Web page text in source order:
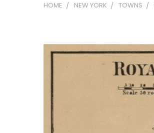
HOME NEW YORK TOWNS